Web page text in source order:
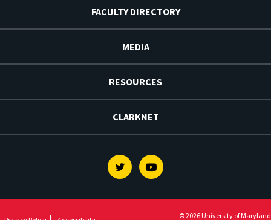
FACULTY DIRECTORY
MEDIA
RESOURCES
CLARKNET
TwitterYoutube
© 2026 University of Maryland